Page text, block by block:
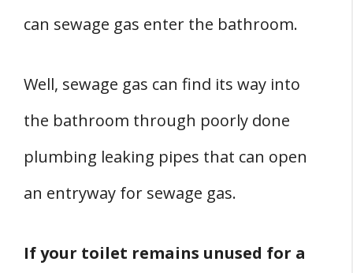
can sewage gas enter the bathroom.
Well, sewage gas can find its way into
the bathroom through poorly done
plumbing leaking pipes that can open
an entryway for sewage gas.
If your toilet remains unused for a